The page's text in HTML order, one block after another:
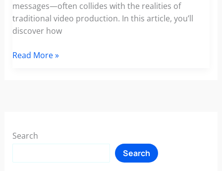
messages—often collides with the realities of
traditional video production. In this article, you’ll
discover how
Scaling
Pirsonal
Read More »
Search
Search